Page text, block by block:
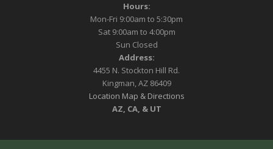
Hours:
Mon-Fri 9:00am to 5:30pm
Sat 9:00am to 4:00pm
Sun Closed
Address:
4455 N. Stockton Hill Rd.
Kingman, AZ 86409
Location Map & Directions
AZ, CA, & UT